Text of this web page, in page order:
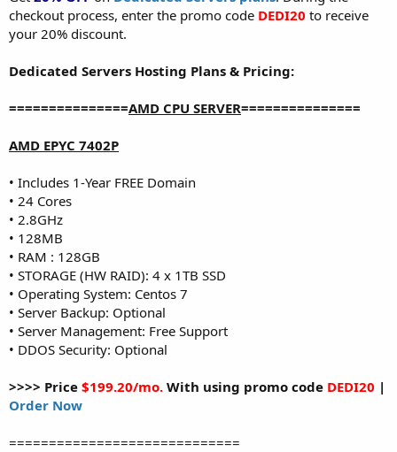
checkout process, enter the promo code DEDI20 to receive
your 20% discount.
Dedicated Servers Hosting Plans & Pricing:
===============AMD CPU SERVER===============
AMD EPYC 7402P
• Includes 1-Year FREE Domain
• 24 Cores
• 2.8GHz
• 128MB
• RAM : 128GB
• STORAGE (HW RAID): 4 x 1TB SSD
• Operating System: Centos 7
• Server Backup: Optional
• Server Management: Free Support
• DDOS Security: Optional
>>>> Price $199.20/mo. With using promo code DEDI20 |
Order Now
=============================